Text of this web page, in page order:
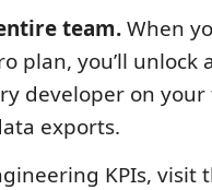
team.When
plan, you’ll unlock
developer on
exports.
KPIs, visit